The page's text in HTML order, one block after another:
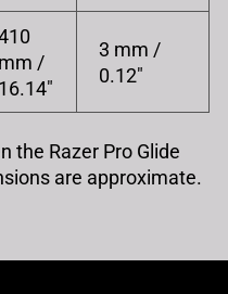
mm /
16.14"
3 mm /
0.12"
the Razer Pro Glide
are approximate.